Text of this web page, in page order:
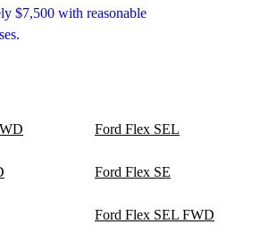
$7,500 with reasonable
Ford Flex SEL
Ford Flex SE
Ford Flex SEL FWD